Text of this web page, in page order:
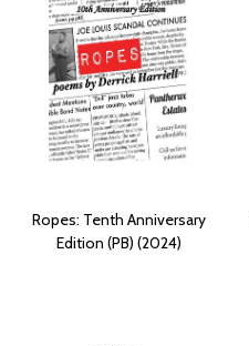
Ropes: Tenth Anniversary
Edition (PB) (2024)